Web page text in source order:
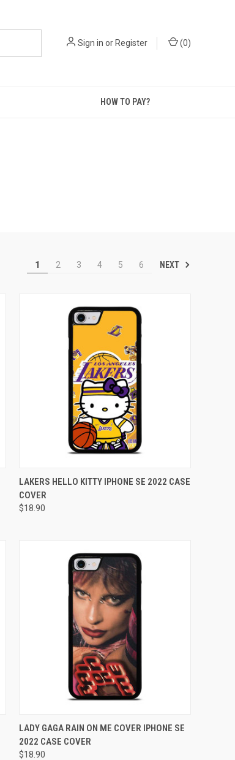
Sign in orRegister (0)
HOW TO PAY?
1 2 3 4 5 6 NEXT
QUICK VIEW ADD TO CART
Compare
LAKERS HELLO KITTY IPHONE SE 2022 CASE
COVER
$18.90
QUICK VIEW ADD TO CART
Compare
LADY GAGA RAIN ON ME COVER IPHONE SE
2022 CASE COVER
$18.90